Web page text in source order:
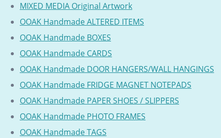
MIXED MEDIA Original Artwork
OOAK Handmade ALTERED ITEMS
OOAK Handmade BOXES
OOAK Handmade CARDS
OOAK Handmade DOOR HANGERS/WALL HANGINGS
OOAK Handmade FRIDGE MAGNET NOTEPADS
OOAK Handmade PAPER SHOES / SLIPPERS
OOAK Handmade PHOTO FRAMES
OOAK Handmade TAGS